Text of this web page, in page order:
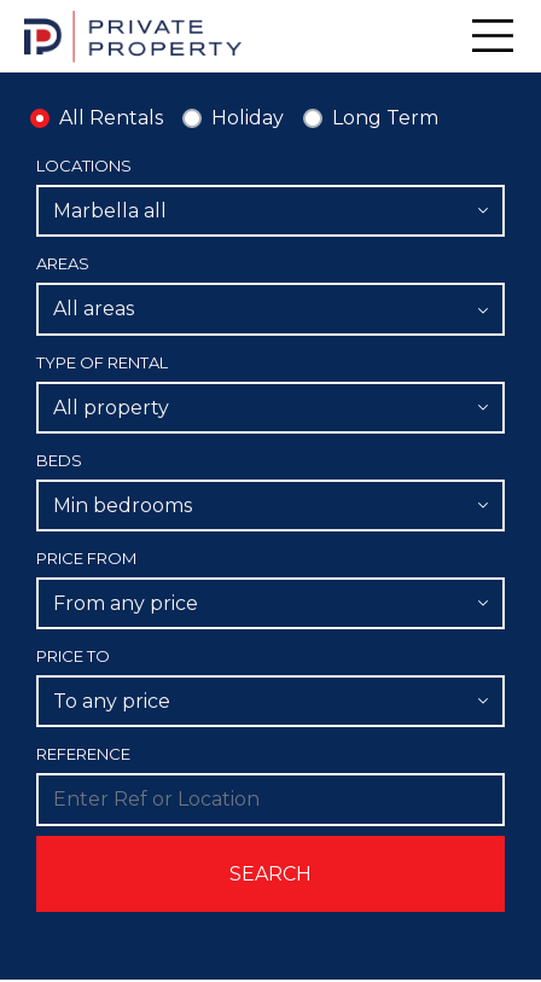
All Rentals Holiday Long Term
LOCATIONS
Marbella all
AREAS
All areas
TYPE OF RENTAL
All property
BEDS
Min bedrooms
PRICE FROM
From any price
PRICE TO
To any price
REFERENCE